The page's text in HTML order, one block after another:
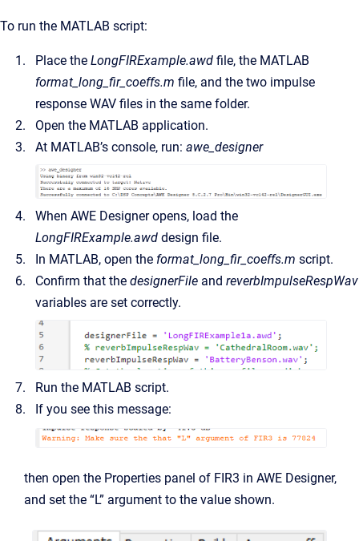
To run the MATLAB script:
Place the LongFIRExample.awd file, the MATLAB
format_long_fir_coeffs.m file, and the two impulse
response WAV files in the same folder.
Open the MATLAB application.
At MATLAB’s console, run: awe_designer
When AWE Designer opens, load the
LongFIRExample.awd design file.
In MATLAB, open the format_long_fir_coeffs.m script.
Confirm that the designerFile and reverbImpulseRespWav
variables are set correctly.
Run the MATLAB script.
If you see this message:
then open the Properties panel of FIR3 in AWE Designer,
and set the “L” argument to the value shown.